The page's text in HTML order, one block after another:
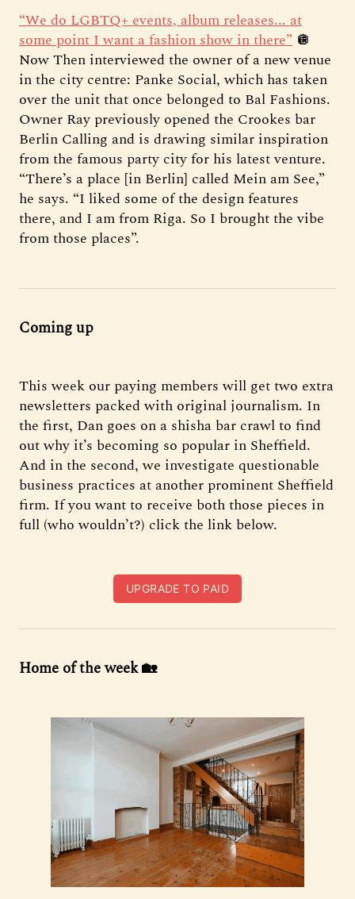
“We do LGBTQ+ events, album releases... at
some point I want a fashion show in there” 🪩
Now Then interviewed the owner of a new venue
in the city centre: Panke Social, which has taken
over the unit that once belonged to Bal Fashions.
Owner Ray previously opened the Crookes bar
Berlin Calling and is drawing similar inspiration
from the famous party city for his latest venture.
“There’s a place [in Berlin] called Mein am See,”
he says. “I liked some of the design features
there, and I am from Riga. So I brought the vibe
from those places”.
Coming up
This week our paying members will get two extra
newsletters packed with original journalism. In
the first, Dan goes on a shisha bar crawl to find
out why it’s becoming so popular in Sheffield.
And in the second, we investigate questionable
business practices at another prominent Sheffield
firm. If you want to receive both those pieces in
full (who wouldn’t?) click the link below.
UPGRADE TO PAID
Home of the week 🏡